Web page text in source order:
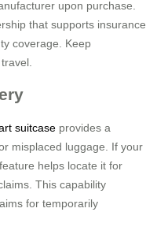
upon purchase.
that supports insurance
coverage. Keep
suitcase provides a
misplaced luggage. If your
helps locate it for
This capability
for temporarily